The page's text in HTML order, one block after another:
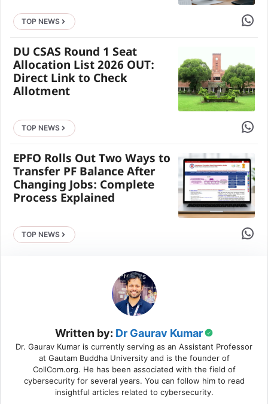
TOP NEWS Share
DU CSAS Round 1 Seat
Allocation List 2026 OUT:
Direct Link to Check
Allotment
TOP NEWS Share
EPFO Rolls Out Two Ways to
Transfer PF Balance After
Changing Jobs: Complete
Process Explained
TOP NEWS Share
Written by: Dr Gaurav Kumar
Dr. Gaurav Kumar is currently serving as an Assistant Professor
at Gautam Buddha University and is the founder of
CollCom.org. He has been associated with the field of
cybersecurity for several years. You can follow him to read
insightful articles related to cybersecurity.